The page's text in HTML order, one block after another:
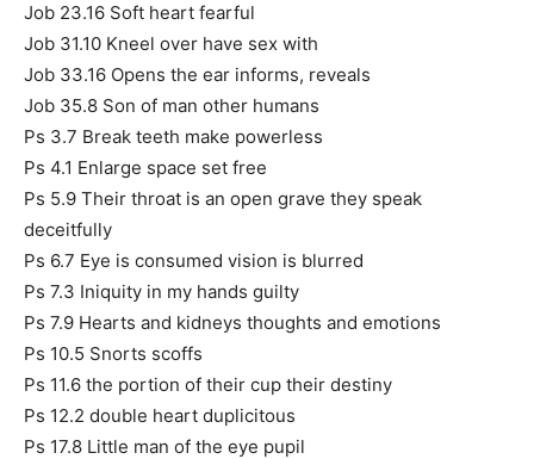
Job 23.16 Soft heart fearful
Job 31.10 Kneel over have sex with
Job 33.16 Opens the ear informs, reveals
Job 35.8 Son of man other humans
Ps 3.7 Break teeth make powerless
Ps 4.1 Enlarge space set free
Ps 5.9 Their throat is an open grave they speak
deceitfully
Ps 6.7 Eye is consumed vision is blurred
Ps 7.3 Iniquity in my hands guilty
Ps 7.9 Hearts and kidneys thoughts and emotions
Ps 10.5 Snorts scoffs
Ps 11.6 the portion of their cup their destiny
Ps 12.2 double heart duplicitous
Ps 17.8 Little man of the eye pupil